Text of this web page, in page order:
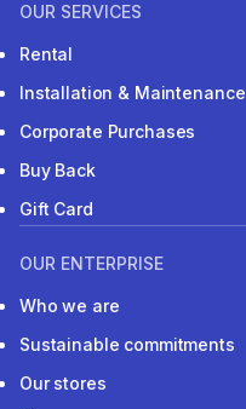
OUR SERVICES
Rental
Installation & Maintenance
Corporate Purchases
Buy Back
Gift Card
OUR ENTERPRISE
Who we are
Sustainable commitments
Our stores